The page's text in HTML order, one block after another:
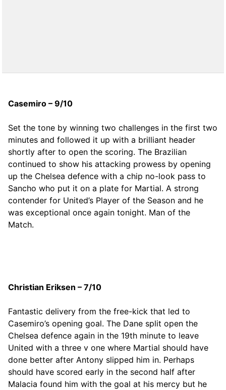
Casemiro – 9/10
Set the tone by winning two challenges in the first two
minutes and followed it up with a brilliant header
shortly after to open the scoring. The Brazilian
continued to show his attacking prowess by opening
up the Chelsea defence with a chip no-look pass to
Sancho who put it on a plate for Martial. A strong
contender for United’s Player of the Season and he
was exceptional once again tonight. Man of the
Match.
Christian Eriksen – 7/10
Fantastic delivery from the free-kick that led to
Casemiro’s opening goal. The Dane split open the
Chelsea defence again in the 19th minute to leave
United with a three v one where Martial should have
done better after Antony slipped him in. Perhaps
should have scored early in the second half after
Malacia found him with the goal at his mercy but he